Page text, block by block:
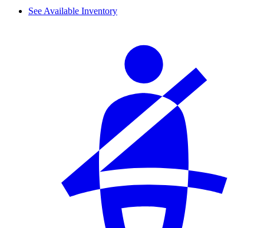
See Available Inventory